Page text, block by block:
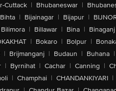
Cuttack | Bhubaneswar |
Bihta | Bijainagar | Bijapur |
Bilimora | Billawar | Bina | Binaganj
| Bokaro | Bolpur |
| Brijmanganj | Budaun | Buhana |
| Byrnihat | Cachar | Canning |
| Champhai | CHANDANKIYARI |